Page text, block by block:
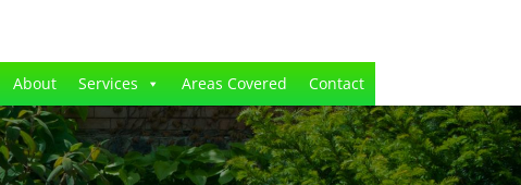
About Services Areas Covered Contact